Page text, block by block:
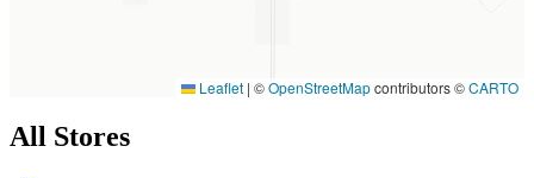
Leaflet | ©OpenStreetMapcontributors ©CARTO
All Stores